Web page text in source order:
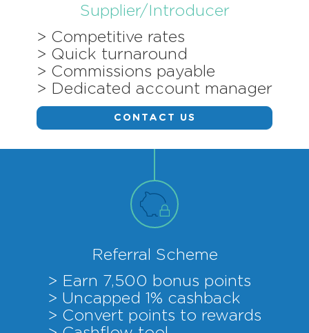
Supplier/Introducer
> Competitive rates
> Quick turnaround
> Commissions payable
> Dedicated account manager
CONTACT US
Referral Scheme
> Earn 7,500 bonus points
> Uncapped 1% cashback
> Convert points to rewards